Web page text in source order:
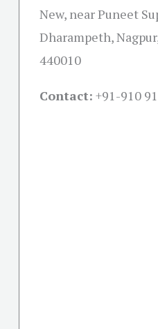
New, near Puneet
Dharampeth,
440010
Contact: +91-910